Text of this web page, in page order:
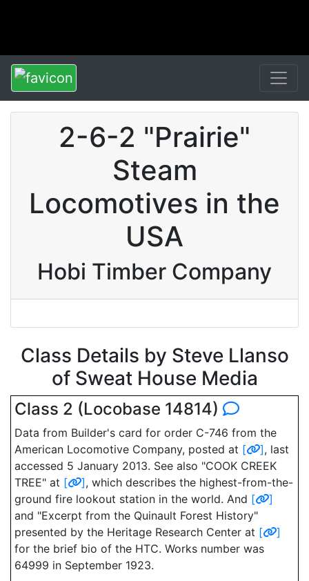
2-6-2 "Prairie"
Steam
Locomotives in the
USA
Hobi Timber Company
Class Details by Steve Llanso
of Sweat House Media
Class 2 (Locobase 14814)
Data from Builder's card for order C-746 from the
American Locomotive Company, posted at [ ], last
accessed 5 January 2013. See also "COOK CREEK
TREE" at [ ], which describes the highest-from-the-
ground fire lookout station in the world. And [
]
and "Excerpt from the Quinault Forest History"
presented by the Heritage Research Center at [
]
for the brief bio of the HTC. Works number was
64999 in September 1923.